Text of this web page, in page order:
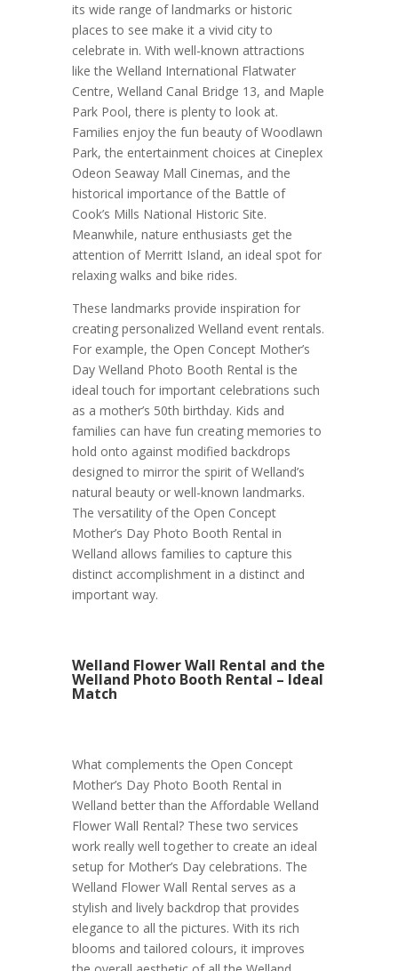
its wide range of landmarks or historic
places to see make it a vivid city to
celebrate in. With well-known attractions
like the Welland International Flatwater
Centre, Welland Canal Bridge 13, and Maple
Park Pool, there is plenty to look at.
Families enjoy the fun beauty of Woodlawn
Park, the entertainment choices at Cineplex
Odeon Seaway Mall Cinemas, and the
historical importance of the Battle of
Cook’s Mills National Historic Site.
Meanwhile, nature enthusiasts get the
attention of Merritt Island, an ideal spot for
relaxing walks and bike rides.
These landmarks provide inspiration for
creating personalized Welland event rentals.
For example, the Open Concept Mother’s
Day Welland Photo Booth Rental is the
ideal touch for important celebrations such
as a mother’s 50th birthday. Kids and
families can have fun creating memories to
hold onto against modified backdrops
designed to mirror the spirit of Welland’s
natural beauty or well-known landmarks.
The versatility of the Open Concept
Mother’s Day Photo Booth Rental in
Welland allows families to capture this
distinct accomplishment in a distinct and
important way.
Welland Flower Wall Rental and the
Welland Photo Booth Rental – Ideal
Match
What complements the Open Concept
Mother’s Day Photo Booth Rental in
Welland better than the Affordable Welland
Flower Wall Rental? These two services
work really well together to create an ideal
setup for Mother’s Day celebrations. The
Welland Flower Wall Rental serves as a
stylish and lively backdrop that provides
elegance to all the pictures. With its rich
blooms and tailored colours, it improves